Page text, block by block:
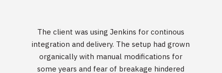
The client was using Jenkins for continous
integration and delivery. The setup had grown
organically with manual modifications for
some years and fear of breakage hindered